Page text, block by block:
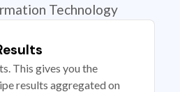
Technology
This gives you the
results aggregated on